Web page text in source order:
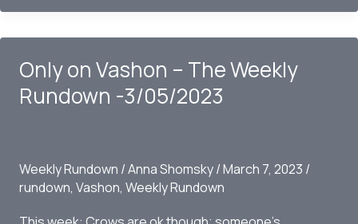
Vashon
Weekly
Rundown
03/12/2023
Only on Vashon – The Weekly
Rundown -3/05/2023
Weekly Rundown /Anna Shomsky/March 7, 2023 /
rundown, Vashon, Weekly Rundown